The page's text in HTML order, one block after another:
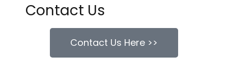
Contact Us
Contact Us Here >>